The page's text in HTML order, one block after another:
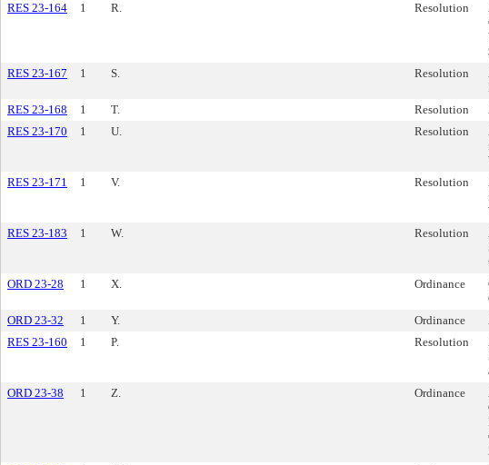
RES 23-164 1 R. Resolution
RES 23-167 1 S. Resolution
RES 23-168 1 T. Resolution
RES 23-170
1 U. Resolution
RES 23-171 1 V. Resolution
RES 23-183 1 W. Resolution
ORD 23-28 1 X. Ordinance
ORD 23-32 1 Y. Ordinance
RES 23-160
1 P. Resolution
ORD 23-38 1 Z. Ordinance